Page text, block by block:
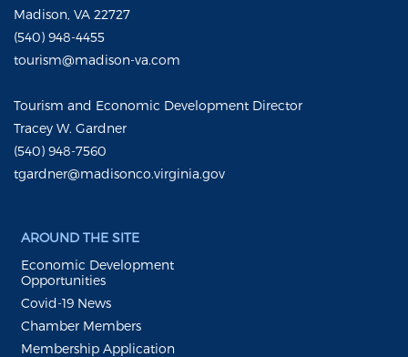
Madison, VA 22727
(540) 948-4455
tourism@madison-va.com
Tourism and Economic Development Director
Tracey W. Gardner
(540) 948-7560
tgardner@madisonco.virginia.gov
AROUND THE SITE
Economic Development
Opportunities
Covid-19 News
Chamber Members
Membership Application